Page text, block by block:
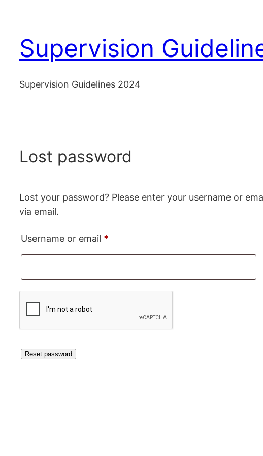
contentSupervision
Supervision Guidelines 2024
Lost password
Lost your password? Please enter your username or
via email.
Username or email *
Reset password